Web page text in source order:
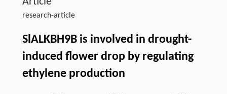
research-article
SlALKBH9B is involved in drought-
induced flower drop by regulating
ethylene production